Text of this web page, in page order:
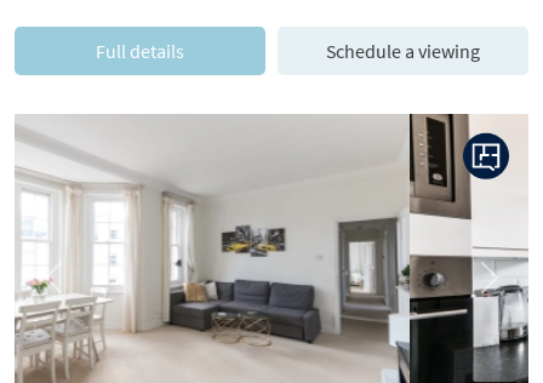
Full details Schedule a viewing
Previous Next